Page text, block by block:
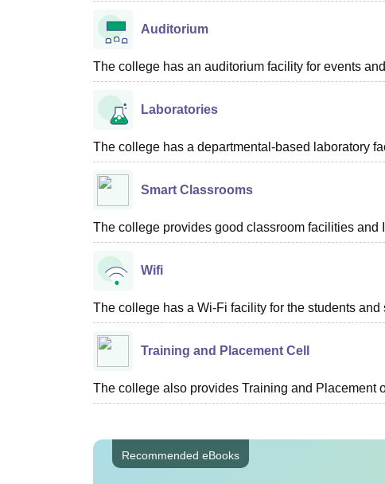
Auditorium
The college has an auditorium facility for events
Laboratories
The college has a departmental-based laboratory
Smart Classrooms
The college provides good classroom facilities and
Wifi
The college has a Wi-Fi facility for the students and
Training and Placement Cell
The college also provides Training and Placement
Recommended eBooks